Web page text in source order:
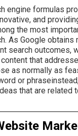
engine formulas
and
the most
As Google obtains
search outcomes,
that
as normally as
or
that are related